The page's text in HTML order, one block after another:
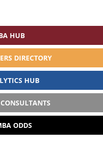
HUB
DIRECTORY
HUB
ODDS